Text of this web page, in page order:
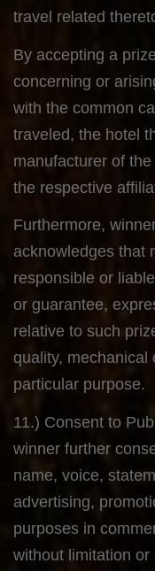
travel related
By accepting a
concerning or
with the common
traveled, the hotel
manufacturer of
the respective
Furthermore,
acknowledges that
responsible or
or guarantee,
relative to such
quality, mechanical
particular purpose.
11.) Consent to
winner further
name, voice,
advertising,
purposes in
without limitation